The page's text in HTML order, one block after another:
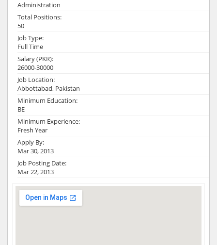
Administration
Total Positions:
50
Job Type:
Full Time
Salary (PKR):
26000-30000
Job Location:
Abbottabad, Pakistan
Minimum Education:
BE
Minimum Experience:
Fresh Year
Apply By:
Mar 30, 2013
Job Posting Date:
Mar 22, 2013